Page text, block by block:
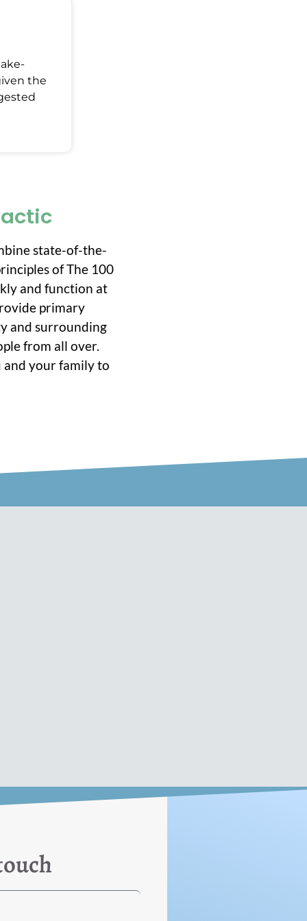
the
state-of-the-
of The 100
and function at
primary
and surrounding
from all over.
your family to